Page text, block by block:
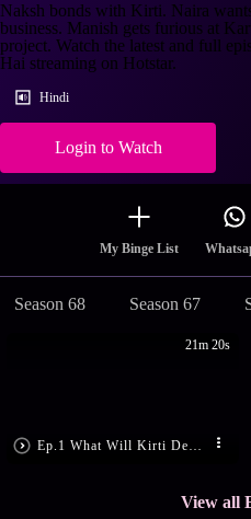
Naksh bonds with Kirti. Naira
business. Manish gets furious at
project. Watch the latest and full
Hai streaming on Hotstar.
Hindi
Login to Watch
My Binge List
Season 68 Season 67
21m 20s
View all